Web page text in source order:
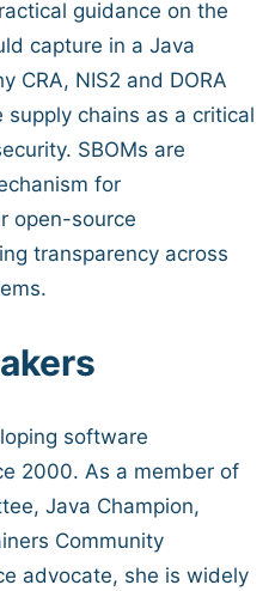
guidance on the
capture in a Java
CRA, NIS2 and DORA
chains as a critical
SBOMs are
for
open-source
transparency across
software
2000. As a member of
Java Champion,
Community
advocate, she is widely